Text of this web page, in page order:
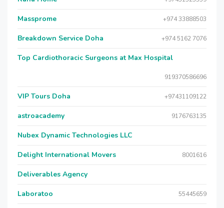
Massprome +974 33888503
Breakdown Service Doha +974 5162 7076
Top Cardiothoracic Surgeons at Max Hospital
919370586696
VIP Tours Doha +97431109122
astroacademy 9176763135
Nubex Dynamic Technologies LLC
Delight International Movers 8001616
Deliverables Agency
Laboratoo 55445659